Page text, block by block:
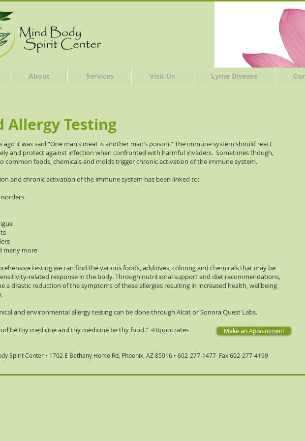
About Services Visit Us Lyme Disease
ago it was said “One man’s meat is another man’s poison.” The immune system should react
and protect against infection when confronted with harmful invaders. Sometimes though,
common foods, chemicals and molds trigger chronic activation of the immune system.
and chronic activation of the immune system has been linked to:
many more
testing we can find the various foods, additives, coloring and chemicals that may be
related response in the body. Through nutritional support and diet recommendations,
a drastic reduction of the symptoms of these allergies resulting in increased health, wellbeing
and environmental allergy testing can be done through Alcat or Sonora Quest Labs.
be thy medicine and thy medicine be thy food.” -Hippocrates
Allergy Testing
Make an Appointment
Spirit Center • 1702 E Bethany Home Rd, Phoenix, AZ 85016 • 602-277-1477 Fax 602-277-